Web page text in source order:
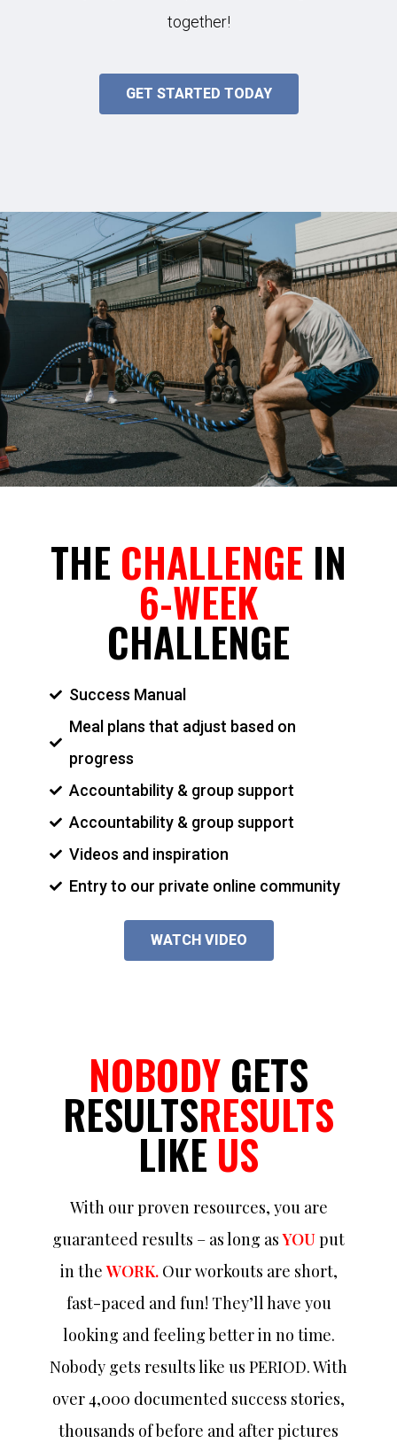
together!
GET STARTED TODAY
THE CHALLENGE IN
6-WEEK
CHALLENGE
Success Manual
Meal plans that adjust based on
progress
Accountability & group support
Accountability & group support
Videos and inspiration
Entry to our private online community
WATCH VIDEO
NOBODYGETS
RESULTSRESULTS
LIKE US
With our proven resources, you are
guaranteed results – as long asYOUput
in theWORK.Our workouts are short,
fast-paced and fun! They’ll have you
looking and feeling better in no time.
Nobody gets results like us PERIOD. With
over 4,000 documented success stories,
thousands of before and after pictures